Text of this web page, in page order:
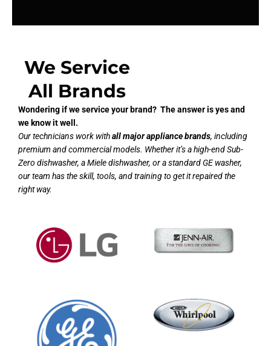
We Service
All Brands
Wondering if we service your brand? The answer is yes and
we know it well.
Our technicians work withall major appliance brands, including
premium and commercial models. Whether it’s a high-end Sub-
Zero dishwasher, a Miele dishwasher, or a standard GE washer,
our team has the skill, tools, and training to get it repaired the
right way.